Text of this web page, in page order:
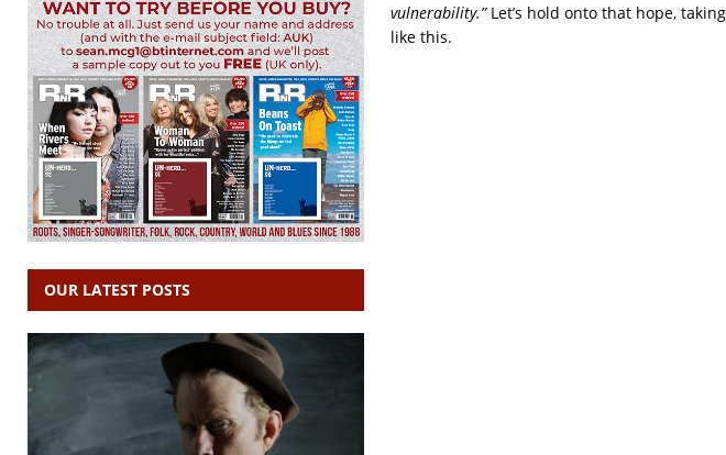
vulnerability.”Let’s hold onto that hope,
like this.
OUR LATEST POSTS